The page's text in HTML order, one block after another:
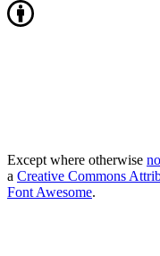
Except where otherwise
a Creative Commons
Font Awesome.